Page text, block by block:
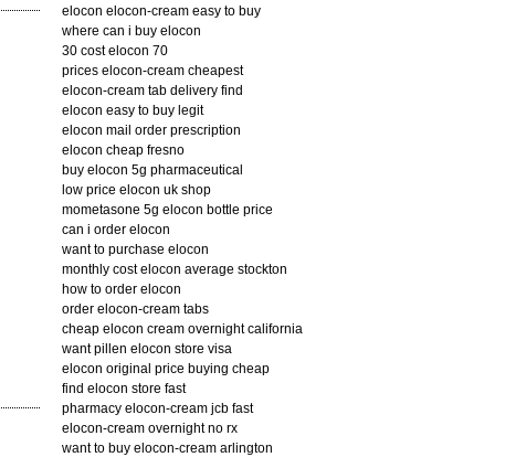
elocon elocon-cream easy to buy
where can i buy elocon
30 cost elocon 70
prices elocon-cream cheapest
elocon-cream tab delivery find
elocon easy to buy legit
elocon mail order prescription
elocon cheap fresno
buy elocon 5g pharmaceutical
low price elocon uk shop
mometasone 5g elocon bottle price
can i order elocon
want to purchase elocon
monthly cost elocon average stockton
how to order elocon
order elocon-cream tabs
cheap elocon cream overnight california
want pillen elocon store visa
elocon original price buying cheap
find elocon store fast
pharmacy elocon-cream jcb fast
elocon-cream overnight no rx
want to buy elocon-cream arlington